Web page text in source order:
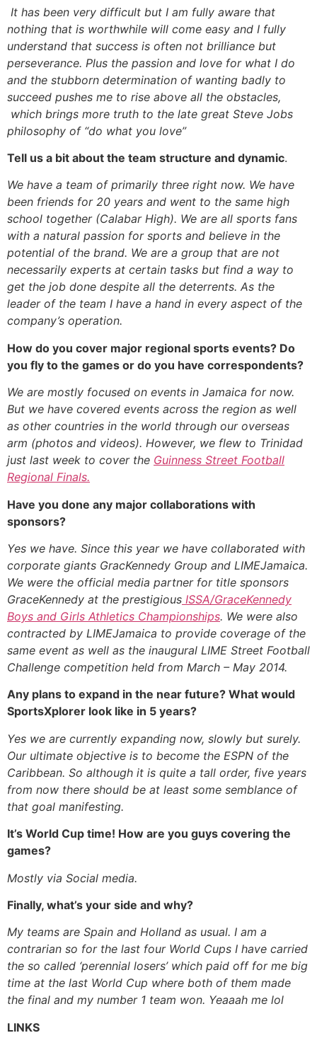
It has been very difficult but I am fully aware that
nothing that is worthwhile will come easy and I fully
understand that success is often not brilliance but
perseverance. Plus the passion and love for what I do
and the stubborn determination of wanting badly to
succeed pushes me to rise above all the obstacles,
which brings more truth to the late great Steve Jobs
philosophy of “do what you love”
Tell us a bit about the team structure and dynamic.
We have a team of primarily three right now. We have
been friends for 20 years and went to the same high
school together (Calabar High). We are all sports fans
with a natural passion for sports and believe in the
potential of the brand. We are a group that are not
necessarily experts at certain tasks but find a way to
get the job done despite all the deterrents. As the
leader of the team I have a hand in every aspect of the
company’s operation.
How do you cover major regional sports events? Do
you fly to the games or do you have correspondents?
We are mostly focused on events in Jamaica for now.
But we have covered events across the region as well
as other countries in the world through our overseas
arm (photos and videos). However, we flew to Trinidad
just last week to cover the Guinness Street Football
Regional Finals.
Have you done any major collaborations with
sponsors?
Yes we have. Since this year we have collaborated with
corporate giants GracKennedy Group and LIMEJamaica.
We were the official media partner for title sponsors
GraceKennedy at the prestigious ISSA/GraceKennedy
Boys and Girls Athletics Championships. We were also
contracted by LIMEJamaica to provide coverage of the
same event as well as the inaugural LIME Street Football
Challenge competition held from March – May 2014.
Any plans to expand in the near future? What would
SportsXplorer look like in 5 years?
Yes we are currently expanding now, slowly but surely.
Our ultimate objective is to become the ESPN of the
Caribbean. So although it is quite a tall order, five years
from now there should be at least some semblance of
that goal manifesting.
It’s World Cup time! How are you guys covering the
games?
Mostly via Social media.
Finally, what’s your side and why?
My teams are Spain and Holland as usual. I am a
contrarian so for the last four World Cups I have carried
the so called ‘perennial losers’ which paid off for me big
time at the last World Cup where both of them made
the final and my number 1 team won. Yeaaah me lol
LINKS